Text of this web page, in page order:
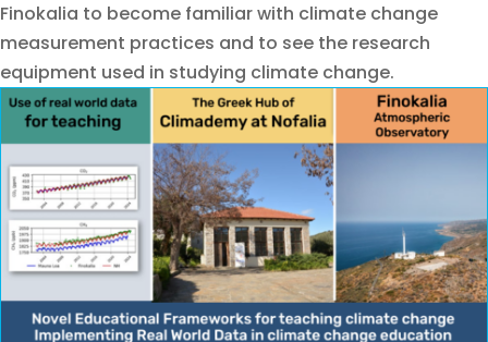
Finokalia to become familiar with climate change
measurement practices and to see the research
equipment used in studying climate change.